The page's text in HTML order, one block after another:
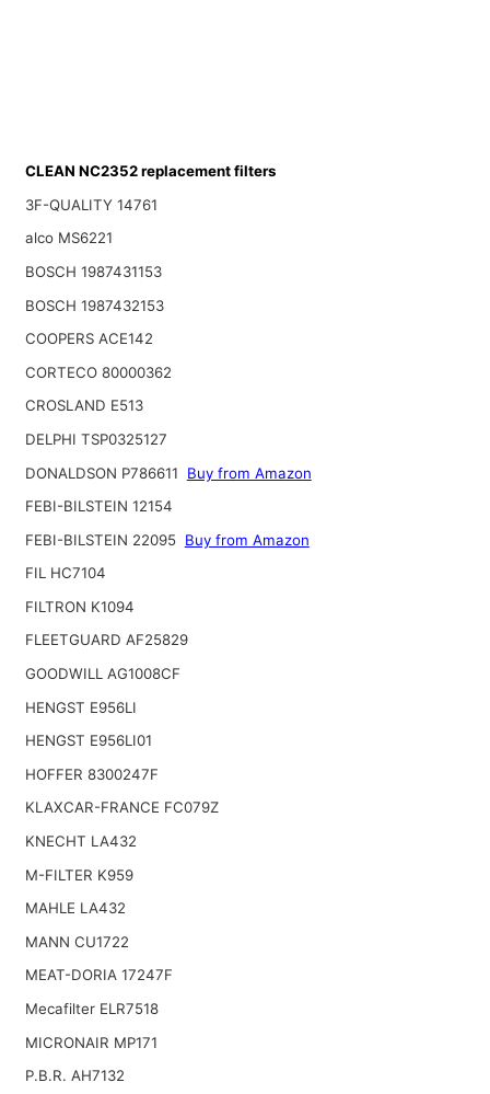
CLEAN NC2352 replacement filters
3F-QUALITY 14761
alco MS6221
BOSCH 1987431153
BOSCH 1987432153
COOPERS ACE142
CORTECO 80000362
CROSLAND E513
DELPHI TSP0325127
DONALDSON P786611
Buy from Amazon
FEBI-BILSTEIN 12154
FEBI-BILSTEIN 22095 Buy from Amazon
FIL HC7104
FILTRON K1094
FLEETGUARD AF25829
GOODWILL AG1008CF
HENGST E956LI
HENGST E956LI01
HOFFER 8300247F
KLAXCAR-FRANCE FC079Z
KNECHT LA432
M-FILTER K959
MAHLE LA432
MANN CU1722
MEAT-DORIA 17247F
Mecafilter ELR7518
MICRONAIR MP171
P.B.R. AH7132